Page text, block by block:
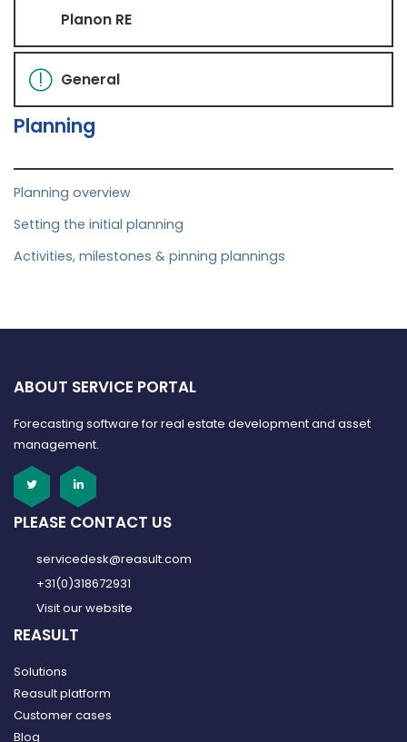
Planon RE
General
Planning
Planning overview
Setting the initial planning
Activities, milestones & pinning plannings
ABOUT SERVICE PORTAL
Forecasting software for real estate development and asset
management.
PLEASE CONTACT US
servicedesk@reasult.com
+31(0)318672931
Visit our website
REASULT
Solutions
Reasult platform
Customer cases
Blog